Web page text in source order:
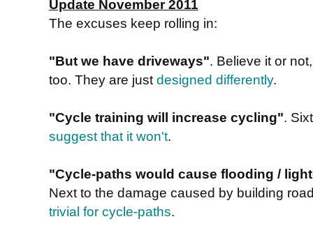
Update November 2011
The excuses keep rolling in:
"But we have driveways". Believe it or
too. They are just designed differently.
"Cycle training will increase cycling".
suggest that it won't.
"Cycle-paths would cause flooding /
Next to the damage caused by building
trivial for cycle-paths.